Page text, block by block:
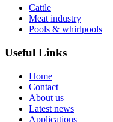
Cattle
Meat industry
Pools & whirlpools
Useful Links
Home
Contact
About us
Latest news
Applications